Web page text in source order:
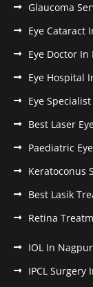
Glaucoma
Eye Cataract
Eye Doctor
Eye Hospital
Eye
Best Laser
Paediatric
Keratoconus
Best Lasik
Retina
IOL In Nagpur
IPCL Surgery